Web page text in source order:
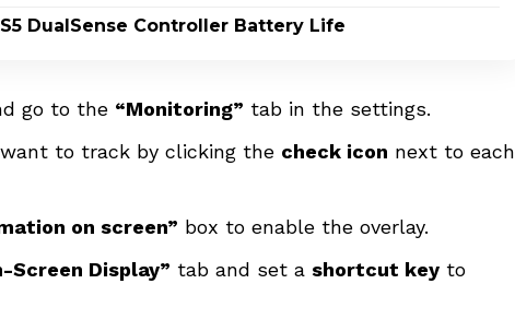
DualSense Controller Battery Life
go to the “Monitoring” tab in the settings.
to track by clicking the check icon next to each
on screen” box to enable the overlay.
Screen Display” tab and set a shortcut key to